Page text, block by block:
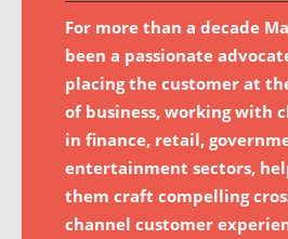
For more than a decade
been a passionate
placing the customer at
of business, working with
in finance, retail,
entertainment sectors,
them craft compelling
channel customer